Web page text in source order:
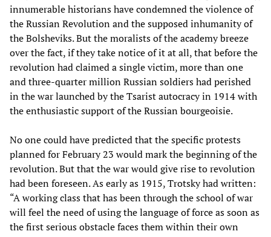
innumerable historians have condemned the violence of
the Russian Revolution and the supposed inhumanity of
the Bolsheviks. But the moralists of the academy breeze
over the fact, if they take notice of it at all, that before the
revolution had claimed a single victim, more than one
and three-quarter million Russian soldiers had perished
in the war launched by the Tsarist autocracy in 1914 with
the enthusiastic support of the Russian bourgeoisie.
No one could have predicted that the specific protests
planned for February 23 would mark the beginning of the
revolution. But that the war would give rise to revolution
had been foreseen. As early as 1915, Trotsky had written:
“A working class that has been through the school of war
will feel the need of using the language of force as soon as
the first serious obstacle faces them within their own